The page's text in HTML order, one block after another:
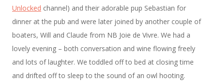
Unlocked channel) and their adorable pup Sebastian for
dinner at the pub and were later joined by another couple of
boaters, Will and Claude from NB Joie de Vivre. We had a
lovely evening – both conversation and wine flowing freely
and lots of laughter. We toddled off to bed at closing time
and drifted off to sleep to the sound of an owl hooting.